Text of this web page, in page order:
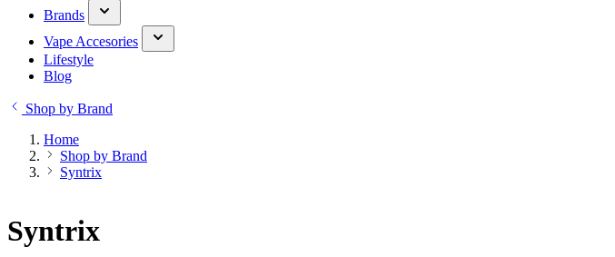
Brands
Vape Accesories
Lifestyle
Blog
Shop by Brand
Home
Shop by Brand
Syntrix
Syntrix